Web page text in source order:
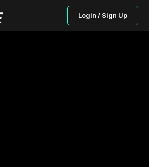
Login / Sign Up